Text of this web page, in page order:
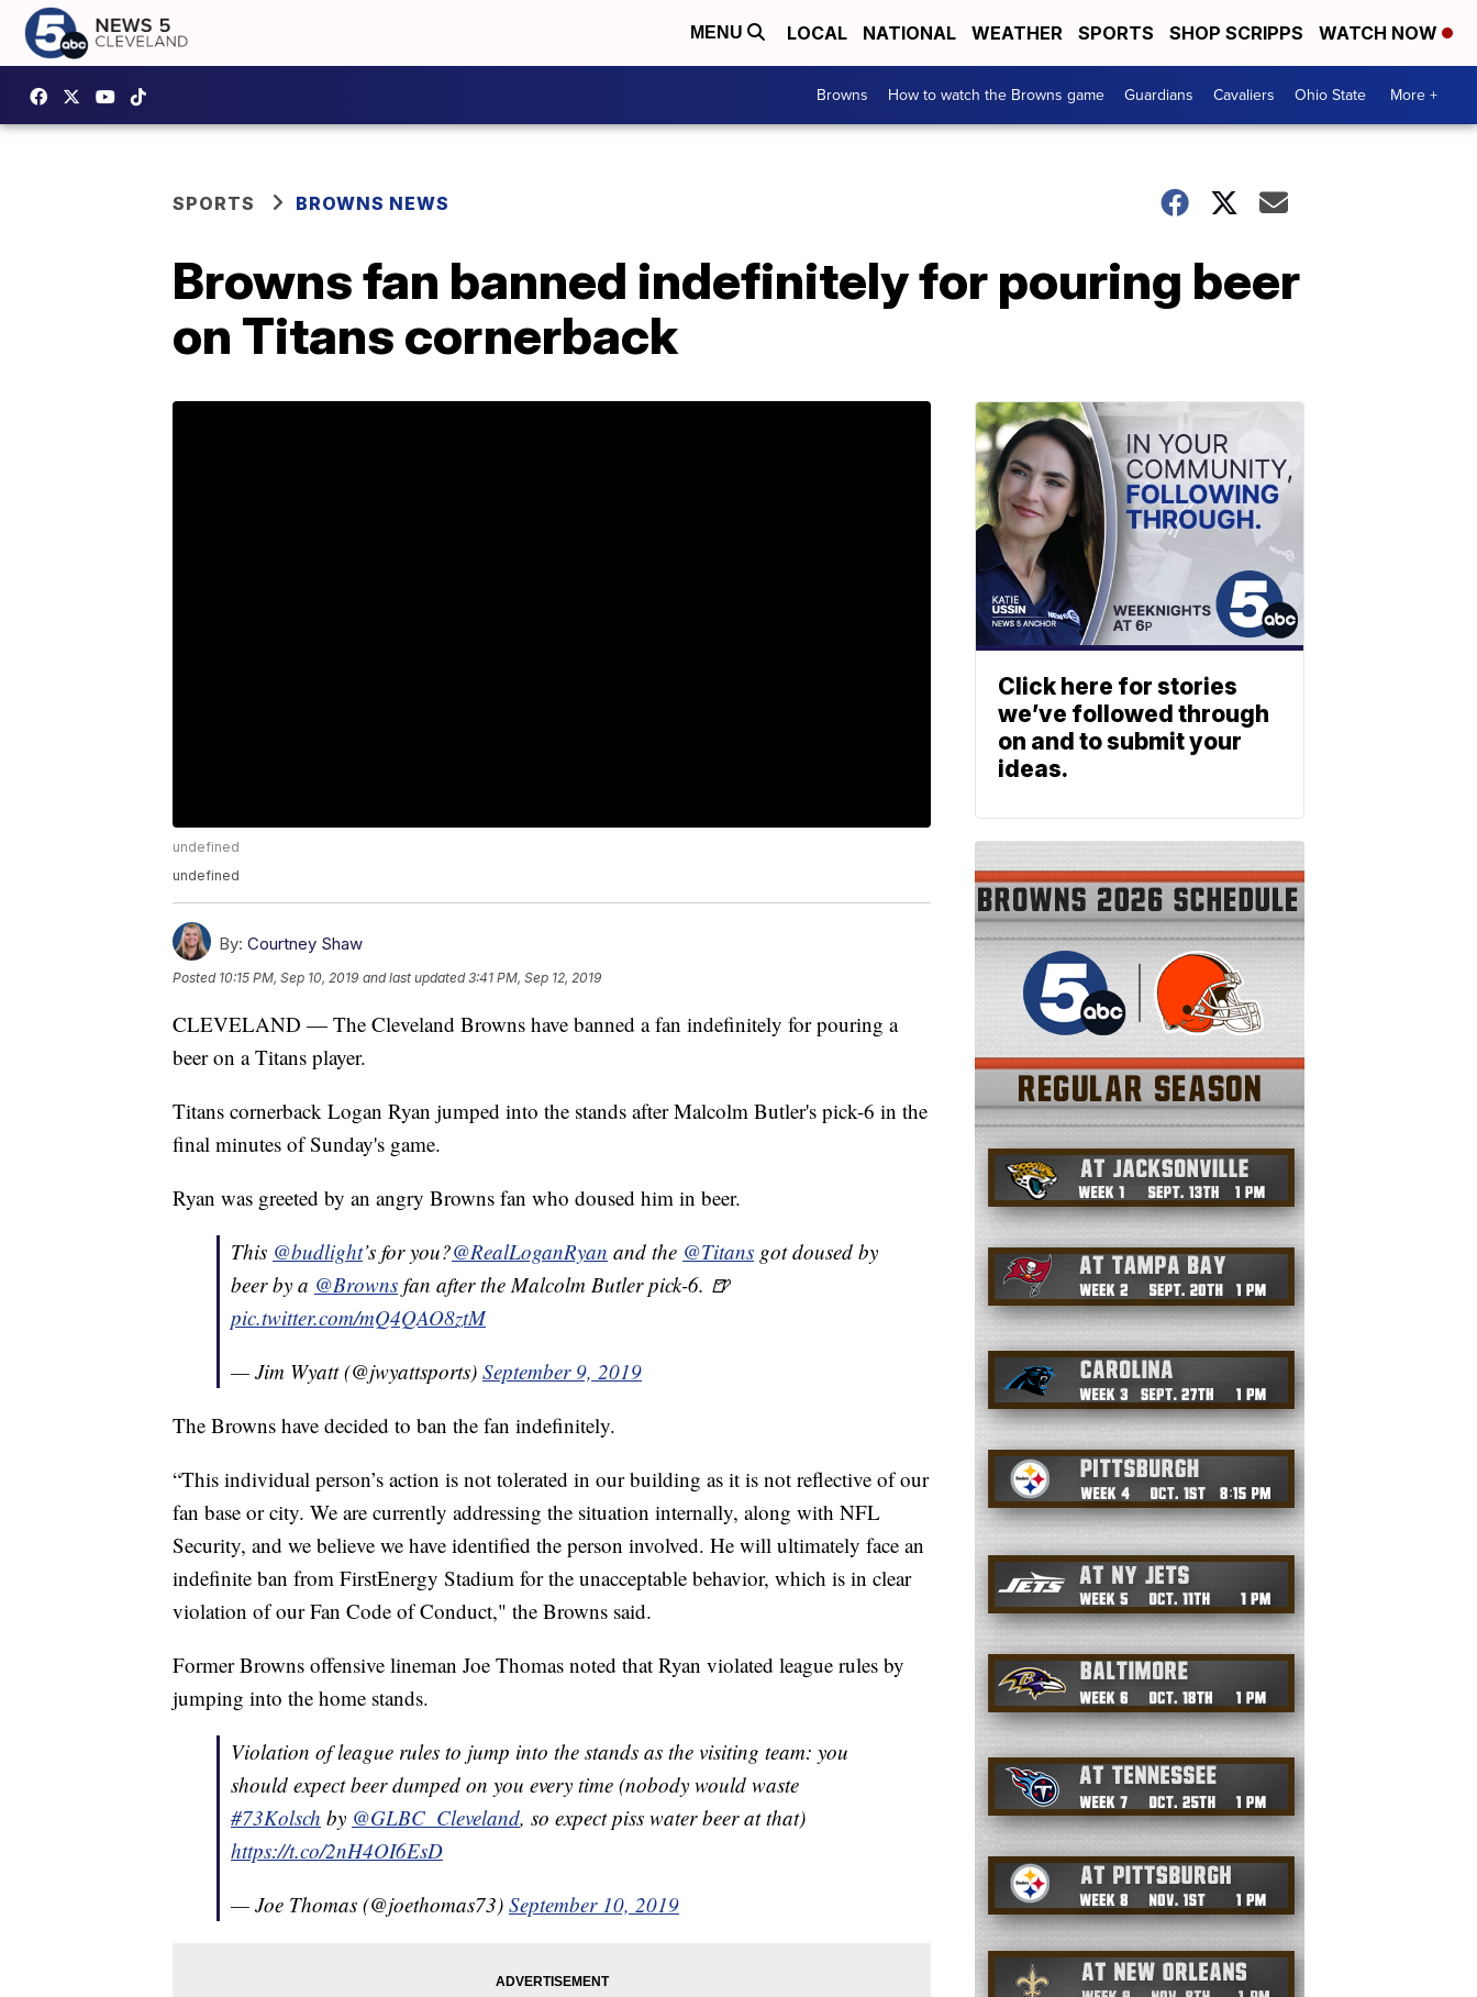
MENU LOCAL NATIONAL WEATHER SPORTS SHOP SCRIPPS WATCH NOW
Browns How to watch the Browns game Guardians Cavaliers Ohio State More +
SPORTS BROWNS NEWS
Browns fan banned indefinitely for pouring beer
on Titans cornerback
undefined
undefined
By: Courtney Shaw
Posted 10:15 PM, Sep 10, 2019 and last updated 3:41 PM, Sep 12, 2019
CLEVELAND — The Cleveland Browns have banned a fan indefinitely for pouring a
beer on a Titans player.
Titans cornerback Logan Ryan jumped into the stands after Malcolm Butler's pick-6 in the
final minutes of Sunday's game.
Ryan was greeted by an angry Browns fan who doused him in beer.
This @budlight’s for you?@RealLoganRyan and the @Titans got doused by
beer by a @Browns fan after the Malcolm Butler pick-6. 🍺
pic.twitter.com/mQ4QAO8ztM
— Jim Wyatt (@jwyattsports) September 9, 2019
The Browns have decided to ban the fan indefinitely.
“This individual person’s action is not tolerated in our building as it is not reflective of our
fan base or city. We are currently addressing the situation internally, along with NFL
Security, and we believe we have identified the person involved. He will ultimately face an
indefinite ban from FirstEnergy Stadium for the unacceptable behavior, which is in clear
violation of our Fan Code of Conduct," the Browns said.
Former Browns offensive lineman Joe Thomas noted that Ryan violated league rules by
jumping into the home stands.
Violation of league rules to jump into the stands as the visiting team: you
should expect beer dumped on you every time (nobody would waste
#73Kolsch by @GLBC_Cleveland, so expect piss water beer at that)
https://t.co/2nH4OI6EsD
— Joe Thomas (@joethomas73) September 10, 2019
Click here for stories
we’ve followed through
on and to submit your
ideas.